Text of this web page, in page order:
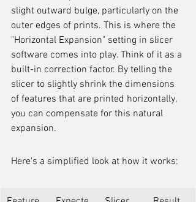
slight outward bulge, particularly on the
outer edges of prints. This is where the
"Horizontal Expansion" setting in slicer
software comes into play. Think of it as a
built-in correction factor. By telling the
slicer to slightly shrink the dimensions
of features that are printed horizontally,
you can compensate for this natural
expansion.
Here's a simplified look at how it works: